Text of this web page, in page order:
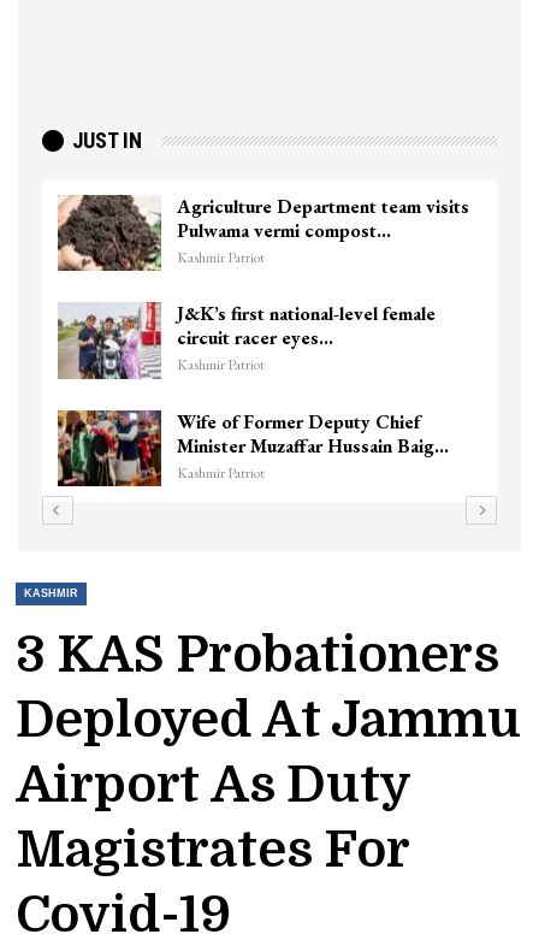
JUST IN
Agriculture Department team visits
Pulwama vermi compost…
Kashmir Patriot
J&K’s first national-level female
circuit racer eyes…
Kashmir Patriot
Wife of Former Deputy Chief
Minister Muzaffar Hussain Baig…
Kashmir Patriot
KASHMIR
3 KAS Probationers
Deployed At Jammu
Airport As Duty
Magistrates For
Covid-19